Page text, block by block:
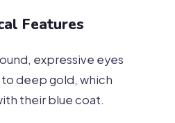
Features
expressive eyes
deep gold, which
their blue coat.